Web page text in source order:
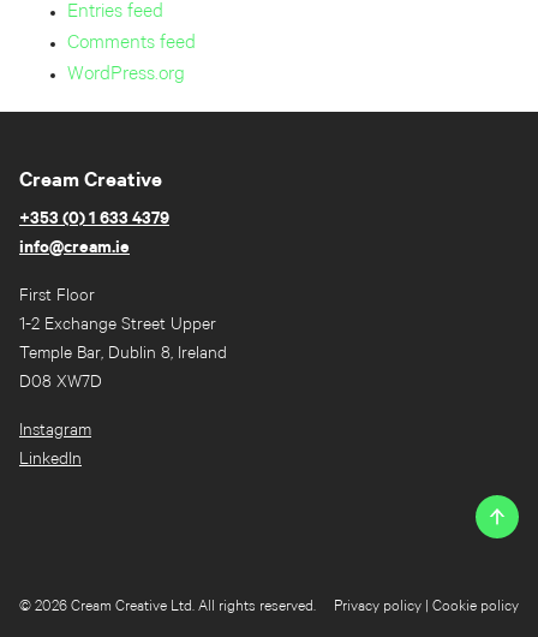
Entries feed
Comments feed
WordPress.org
Cream Creative
+353 (0) 1 633 4379
info@cream.ie
First Floor
1-2 Exchange Street Upper
Temple Bar, Dublin 8, Ireland
D08 XW7D
Instagram
LinkedIn
© 2026 Cream Creative Ltd. All rights reserved. Privacy policy | Cookie policy